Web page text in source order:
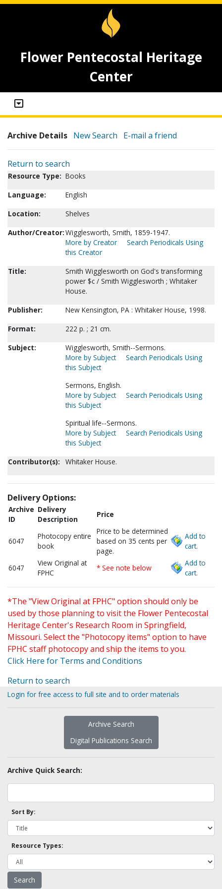
Flower Pentecostal Heritage
Center
Archive Details New Search E-mail a friend
Return to search
Resource Type: Books
Language:
English
Location:
Shelves
Author/Creator:Wigglesworth, Smith, 1859-1947.
More by Creator
Search Periodicals Using
this Creator
Title:
Smith Wigglesworth on God's transforming
power $c / Smith Wigglesworth ; Whitaker
House.
Publisher:
New Kensington, PA : Whitaker House, 1998.
Format:
222 p. ; 21 cm.
Subject:
Wigglesworth, Smith--Sermons.
More by Subject
Search Periodicals Using
this Subject
Sermons, English.
More by Subject
Search Periodicals Using
this Subject
Spiritual life--Sermons.
More by Subject
Search Periodicals Using
this Subject
Contributor(s):
Whitaker House.
Delivery Options:
Archive
ID
Delivery
Description
Price
6047
Photocopy entire
book
Price to be determined
based on 35 cents per
page.
Add to
cart.
6047
View Original at
FPHC
* See note below
Add to
cart.
*The "View Original at FPHC" option should only be
used by those planning to visit the Flower Pentecostal
Heritage Center's Research Room in Springfield,
Missouri. Select the "Photocopy items" option to have
FPHC staff photocopy and ship the items to you.
Click Here for Terms and Conditions
Return to search
Login for free access to full site and to order materials
Archive Search
Digital Publications Search
Archive Quick Search:
Sort By:
Resource Types: